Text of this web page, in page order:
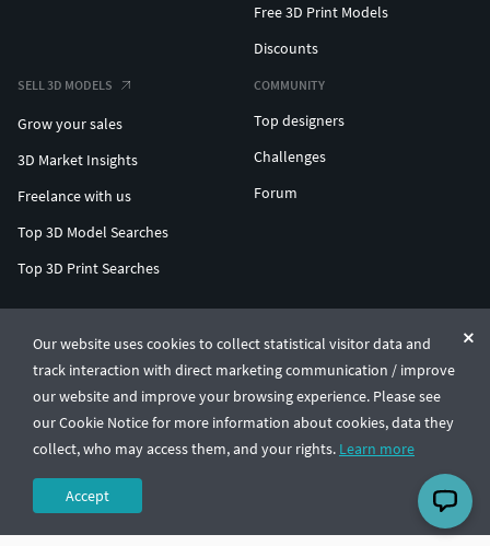
Our website uses cookies to collect statistical visitor data and
track interaction with direct marketing communication / improve
our website and improve your browsing experience. Please see
our Cookie Notice for more information about cookies, data they
collect, who may access them, and your rights. Learn more
Accept
Free 3D Print Models
Discounts
SELL 3D MODELS
Grow your sales
3D Market Insights
Freelance with us
Top 3D Model Searches
Top 3D Print Searches
COMMUNITY
Top designers
Challenges
Forum
© CGTrader 2011-2026
UAB CGTrader, Antakalnio st. 17, Vilnius, Lithuania
Terms & ConditionsPrivacy🇺🇸 English